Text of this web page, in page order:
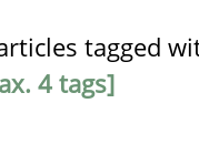
tagged
4 tags]